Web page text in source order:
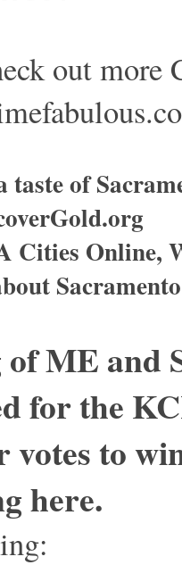
out more
taste of
Cities Online,
of ME and
for the
votes to
here.